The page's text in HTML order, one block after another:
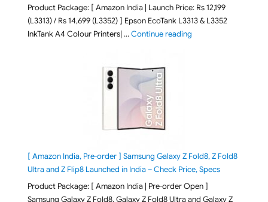
Product Package: [ Amazon India | Launch Price: Rs 12,199
(L3313) / Rs 14,699 (L3352) ] Epson EcoTank L3313 & L3352
InkTank A4 Colour Printers| …Continue reading"Epson EcoTank
[ Amazon India, Pre-order ] Samsung Galaxy Z Fold8, Z Fold8
Ultra and Z Flip8 Launched in India – Check Price, Specs
Product Package: [ Amazon India | Pre-order Open ]
Samsung Galaxy Z Fold8, Galaxy Z Fold8 Ultra and Galaxy Z